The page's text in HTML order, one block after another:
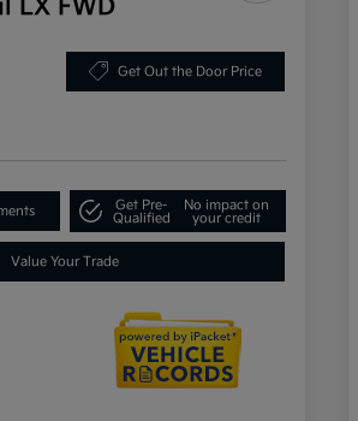
LX FWD
Get Out the Door Price
Get Pre-
Qualified
No impact on
your credit
Value Your Trade